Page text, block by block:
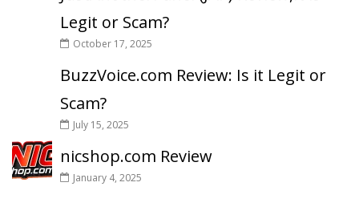
Legit or Scam?
October 17, 2025
BuzzVoice.com Review: Is it Legit or
Scam?
July 15, 2025
nicshop.com Review
January 4, 2025